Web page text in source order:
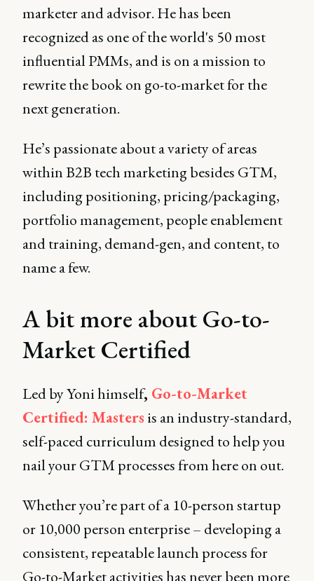
marketer and advisor. He has been
recognized as one of the world's 50 most
influential PMMs, and is on a mission to
rewrite the book on go-to-market for the
next generation.
He’s passionate about a variety of areas
within B2B tech marketing besides GTM,
including positioning, pricing/packaging,
portfolio management, people enablement
and training, demand-gen, and content, to
name a few.
A bit more about Go-to-
Market Certified
Led by Yoni himself, Go-to-Market
Certified: Masters is an industry-standard,
self-paced curriculum designed to help you
nail your GTM processes from here on out.
Whether you’re part of a 10-person startup
or 10,000 person enterprise – developing a
consistent, repeatable launch process for
Go-to-Market activities has never been more